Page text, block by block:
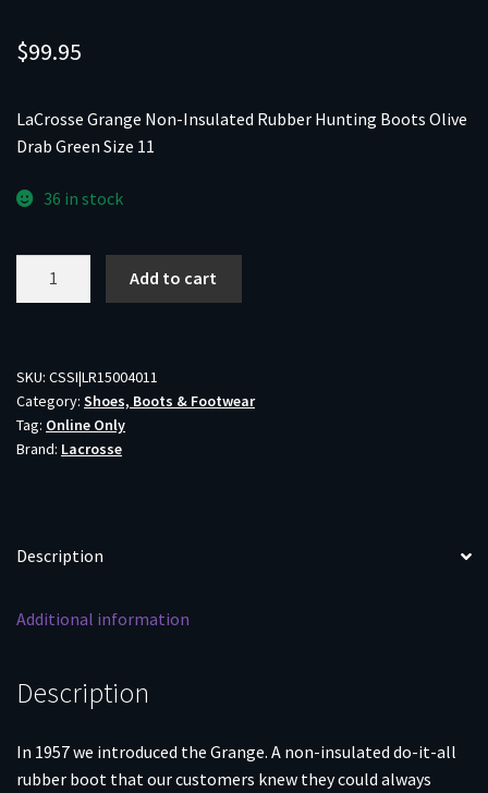
$99.95
LaCrosse Grange Non-Insulated Rubber Hunting Boots Olive
Drab Green Size 11
36 in stock
Rubber
Hunting
Boots
Olive
11
Add to cart
SKU: CSSI|LR15004011
Category: Shoes, Boots & Footwear
Tag: Online Only
Brand: Lacrosse
Description
Additional information
Description
In 1957 we introduced the Grange. A non-insulated do-it-all
rubber boot that our customers knew they could always